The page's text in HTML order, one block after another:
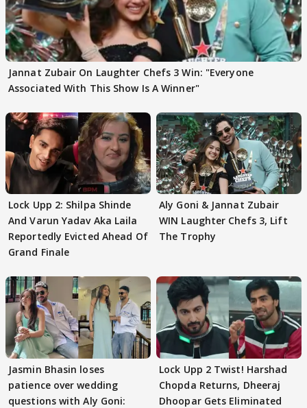
Jannat Zubair On Laughter Chefs 3 Win: "Everyone
Associated With This Show Is A Winner"
Lock Upp 2: Shilpa Shinde
And Varun Yadav Aka Laila
Reportedly Evicted Ahead Of
Grand Finale
Aly Goni & Jannat Zubair
WIN Laughter Chefs 3, Lift
The Trophy
Jasmin Bhasin loses
patience over wedding
questions with Aly Goni:
Lock Upp 2 Twist! Harshad
Chopda Returns, Dheeraj
Dhoopar Gets Eliminated